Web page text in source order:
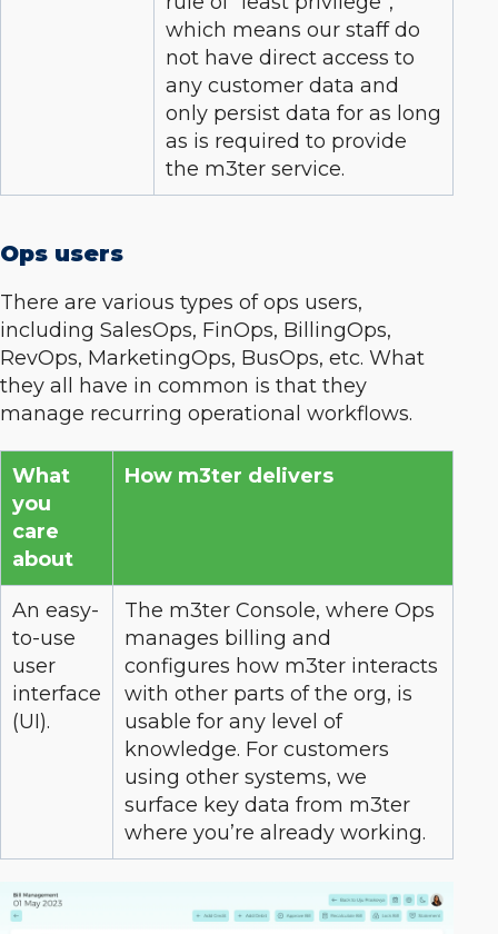
which means our staff do
not have direct access to
any customer data and
only persist data for as long
as is required to provide
the m3ter service.
Ops users
There are various types of ops users,
including SalesOps, FinOps, BillingOps,
RevOps, MarketingOps, BusOps, etc. What
they all have in common is that they
manage recurring operational workflows.
What
you
care
about
How m3ter delivers
An easy-
to-use
user
interface
(UI).
The m3ter Console, where Ops
manages billing and
configures how m3ter interacts
with other parts of the org, is
usable for any level of
knowledge. For customers
using other systems, we
surface key data from m3ter
where you’re already working.